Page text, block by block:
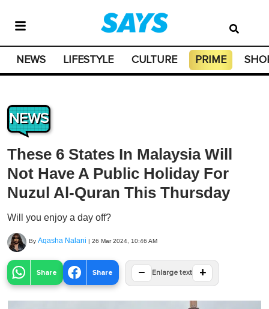
NEWS LIFESTYLE CULTURE PRIME
NEWS
These 6 States In Malaysia Will
Not Have A Public Holiday For
Nuzul Al-Quran This Thursday
Will you enjoy a day off?
By Aqasha Nalani | 26 Mar 2024, 10:46 AM
Share Share − Enlarge text +